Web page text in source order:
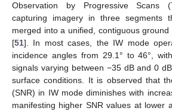
Observation by Progressive Scans
capturing imagery in three segments
merged into a unified, contiguous
[51]. In most cases, the IW mode
incidence angles from 29.1° to 46°,
signals varying between −35 dB and 0
surface conditions. It is observed that
(SNR) in IW mode diminishes with
manifesting higher SNR values at lower